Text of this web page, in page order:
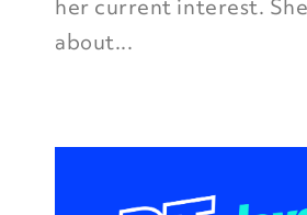
her current interest.
about...